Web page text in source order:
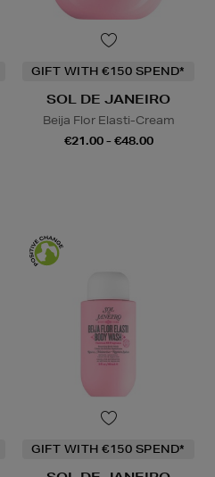
GIFT WITH €150 SPEND*
SOL DE JANEIRO
Beija Flor Elasti-Cream
€21.00 - €48.00
GIFT WITH €150 SPEND*